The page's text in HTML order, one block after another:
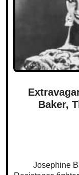
Baker,
Josephine